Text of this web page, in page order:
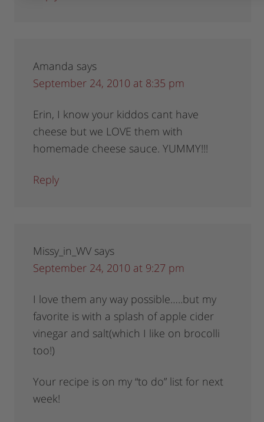
Amanda says
September 24, 2010 at 8:35 pm
Erin, I know your kiddos cant have
cheese but we LOVE them with
homemade cheese sauce. YUMMY!!!
Reply
Missy_in_WV says
September 24, 2010 at 9:27 pm
I love them any way possible…..but my
favorite is with a splash of apple cider
vinegar and salt(which I like on brocolli
too!)
Your recipe is on my “to do” list for next
week!